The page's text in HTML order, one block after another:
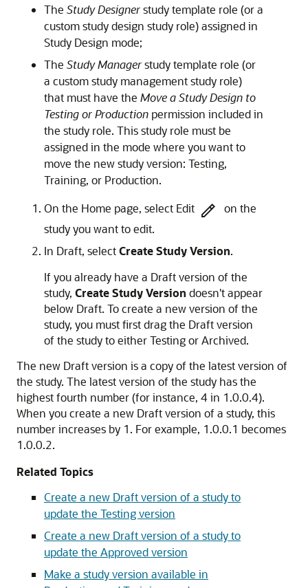
The Study Designerstudy template role (or a
custom study design study role) assigned in
Study Design mode;
The Study Managerstudy template role (or
a custom study management study role)
that must have the Move a Study Design to
Testing or Production permission included in
the study role. This study role must be
assigned in the mode where you want to
move the new study version: Testing,
Training, or Production.
On the Home page, select Edit
on the
study you want to edit.
In Draft, selectCreate Study Version.
If you already have a Draft version of the
study, Create Study Version doesn't appear
below Draft. To create a new version of the
study, you must first drag the Draft version
of the study to either Testing or Archived.
The new Draft version is a copy of the latest version of
the study. The latest version of the study has the
highest fourth number (for instance, 4 in 1.0.0.4).
When you create a new Draft version of a study, this
number increases by 1. For example, 1.0.0.1 becomes
1.0.0.2.
Related Topics
Create a new Draft version of a study to
update the Testing version
Create a new Draft version of a study to
update the Approved version
Make a study version available in